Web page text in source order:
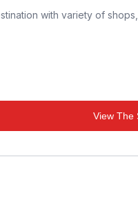
with variety of
View The